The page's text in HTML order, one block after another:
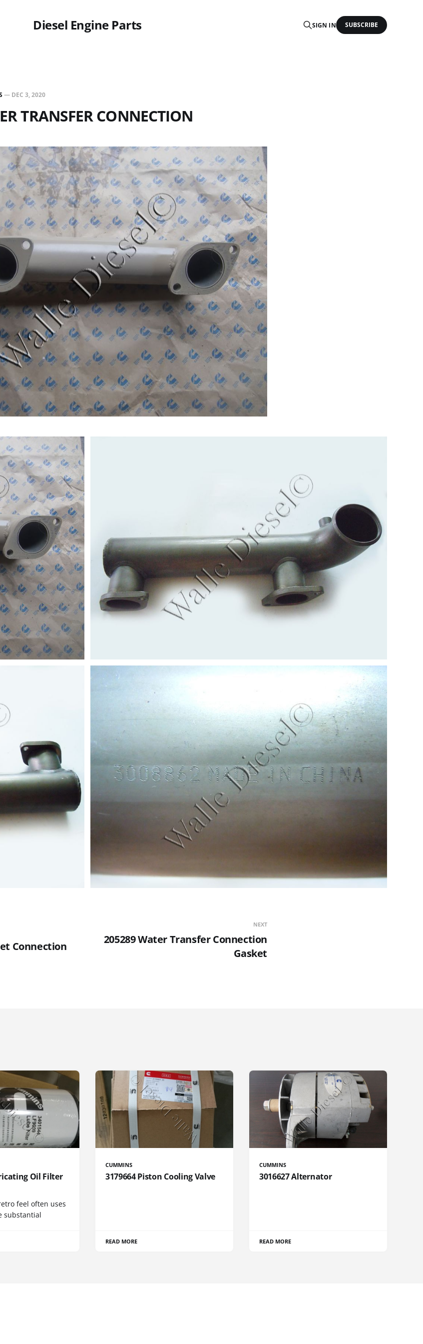
Diesel Engine Parts SIGN IN SUBSCRIBE
— DEC 3, 2020
TRANSFER CONNECTION
Connection
NEXT
205289 Water Transfer Connection
Gasket
Oil Filter
feel often uses
substantial
CUMMINS
3179664 Piston Cooling Valve
READ MORE
CUMMINS
3016627 Alternator
READ MORE